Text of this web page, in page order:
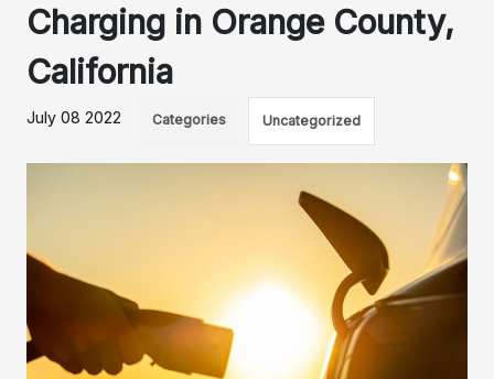
Charging in Orange County,
California
July 08 2022 Categories Uncategorized